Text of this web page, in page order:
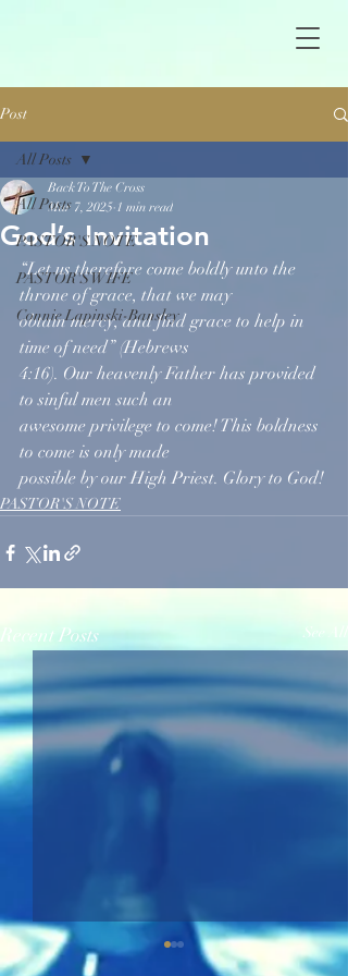
Post
All Posts
PASTOR'S NOTE
PASTOR'S WIFE
Connie Lapinski-Bansley
All Posts
God’s Invitation
Back To The Cross
Mar 7, 2025 1 min read
“Let us therefore come boldly unto the
throne of grace, that we may
obtain mercy, and find grace to help in
time of need” (Hebrews
4:16). Our heavenly Father has provided
to sinful men such an
awesome privilege to come! This boldness
to come is only made
possible by our High Priest. Glory to God!
PASTOR'S NOTE
Recent Posts See All